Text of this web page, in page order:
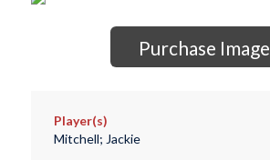
Purchase Image
Player(s)
Mitchell; Jackie